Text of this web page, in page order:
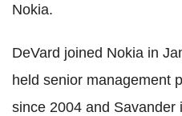
Nokia.
DeVard joined Nokia in
held senior management
since 2004 and Savander